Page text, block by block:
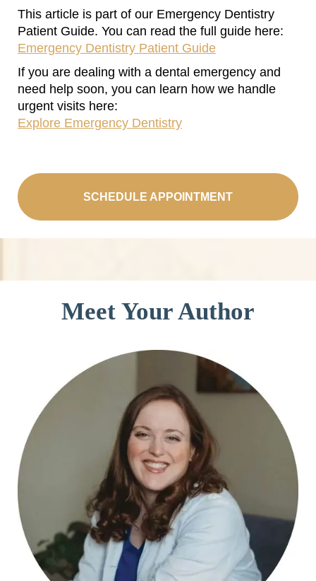
This article is part of our Emergency Dentistry
Patient Guide. You can read the full guide here:
Emergency Dentistry Patient Guide
If you are dealing with a dental emergency and
need help soon, you can learn how we handle
urgent visits here:
Explore Emergency Dentistry
SCHEDULE APPOINTMENT
Meet Your Author